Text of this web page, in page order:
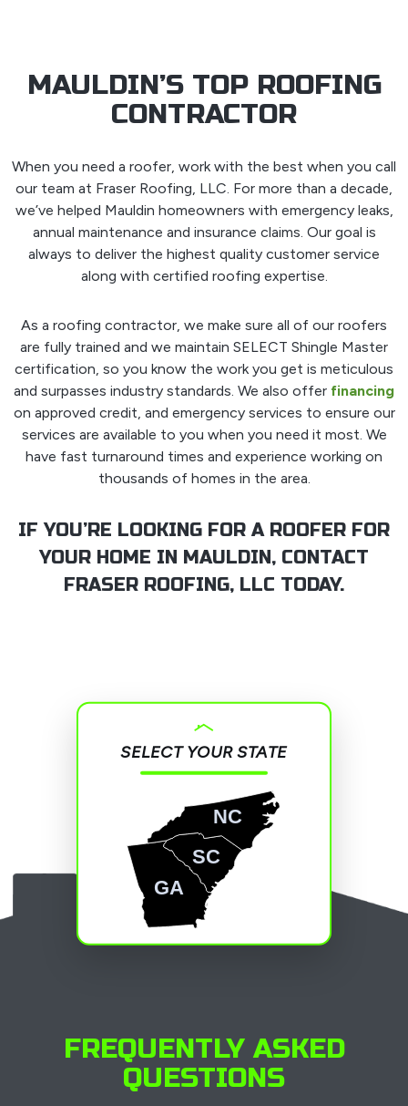
MAULDIN’S TOP ROOFING
CONTRACTOR
When you need a roofer, work with the best when you call
our team at Fraser Roofing, LLC. For more than a decade,
we’ve helped Mauldin homeowners with emergency leaks,
annual maintenance and insurance claims. Our goal is
always to deliver the highest quality customer service
along with certified roofing expertise.
As a roofing contractor, we make sure all of our roofers
are fully trained and we maintain SELECT Shingle Master
certification, so you know the work you get is meticulous
and surpasses industry standards. We also offer financing
on approved credit, and emergency services to ensure our
services are available to you when you need it most. We
have fast turnaround times and experience working on
thousands of homes in the area.
IF YOU’RE LOOKING FOR A ROOFER FOR
YOUR HOME IN MAULDIN, CONTACT
FRASER ROOFING, LLC TODAY.
FREQUENTLY ASKED
QUESTIONS
SELECT YOUR STATE
NC
GA
SC